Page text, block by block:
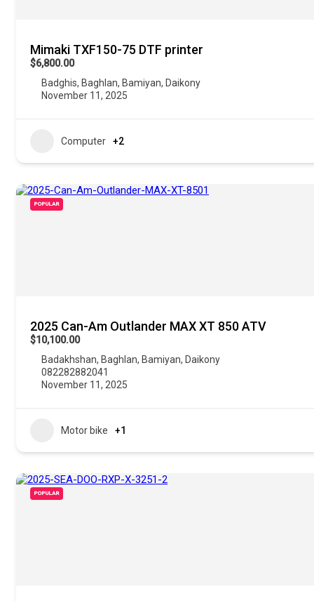
Mimaki TXF150-75 DTF printer
$6,800.00
Badghis, Baghlan, Bamiyan, Daikony
November 11, 2025
Computer +2
POPULAR
2025 Can-Am Outlander MAX XT 850 ATV
$10,100.00
Badakhshan, Baghlan, Bamiyan, Daikony
082282882041
November 11, 2025
Motor bike +1
POPULAR